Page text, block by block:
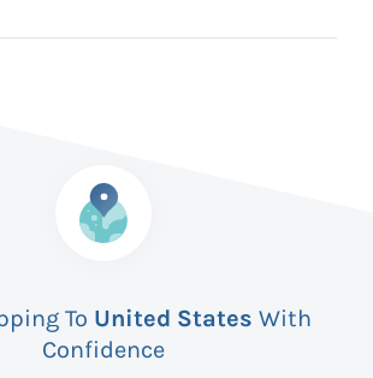
To United States With
Confidence